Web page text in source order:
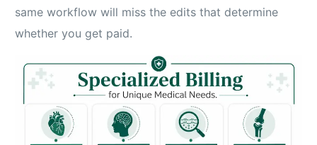
same workflow will miss the edits that determine
whether you get paid.